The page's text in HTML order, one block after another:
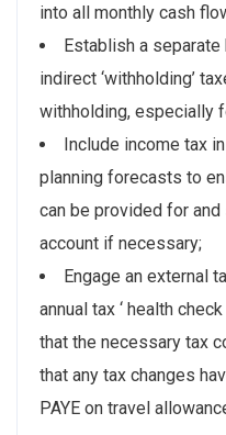
into all monthly cash
Establish a
indirect ‘withholding’
withholding, especially
Include income tax
planning forecasts to
can be provided for
account if necessary;
Engage an external
annual tax ‘ health
that the necessary tax
that any tax changes
PAYE on travel